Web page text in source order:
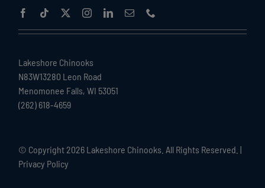
Lakeshore Chinooks
N83W13280 Leon Road
Menomonee Falls, WI 53051
(262) 618-4659
© Copyright 2026 Lakeshore Chinooks. All Rights Reserved. |
Privacy Policy